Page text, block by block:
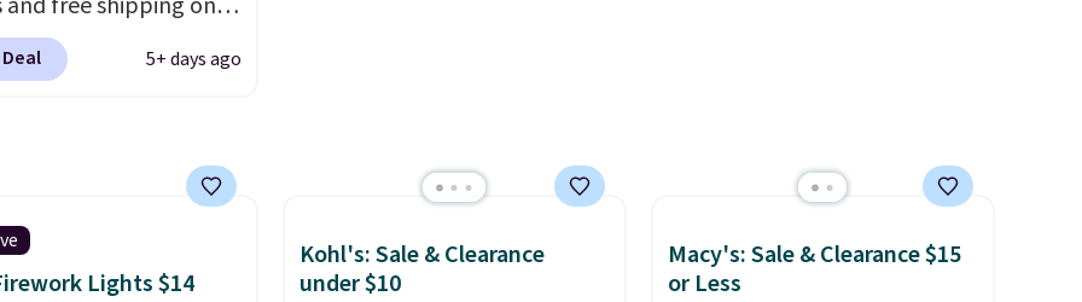
what we see at other
average.
The must-have
this sale is the UGG
some of the lowest
of the year on all of
Running Shoes.
5+ days ago
Lights $14
Kohl's: Sale & Clearance
under $10
Macy's: Sale & Clearance $15
or Less